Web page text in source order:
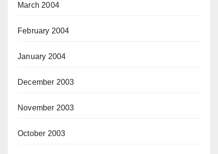
March 2004
February 2004
January 2004
December 2003
November 2003
October 2003